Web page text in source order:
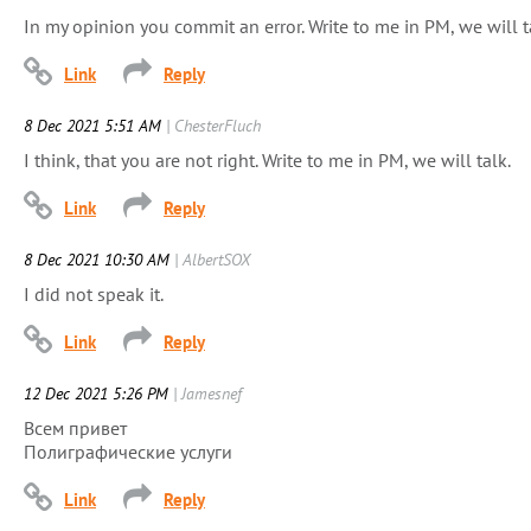
In my opinion you commit an error. Write to me in PM, we will
8 Dec 2021 5:51 AM | ChesterFluch
I think, that you are not right. Write to me in PM, we will talk.
8 Dec 2021 10:30 AM | AlbertSOX
I did not speak it.
12 Dec 2021 5:26 PM | Jamesnef
Всем привет
Полиграфические услуги